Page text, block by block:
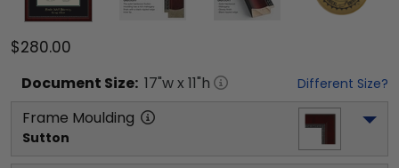
$280.00
Document Size: 17"w x 11"h Different Size?
Frame Moulding
Sutton